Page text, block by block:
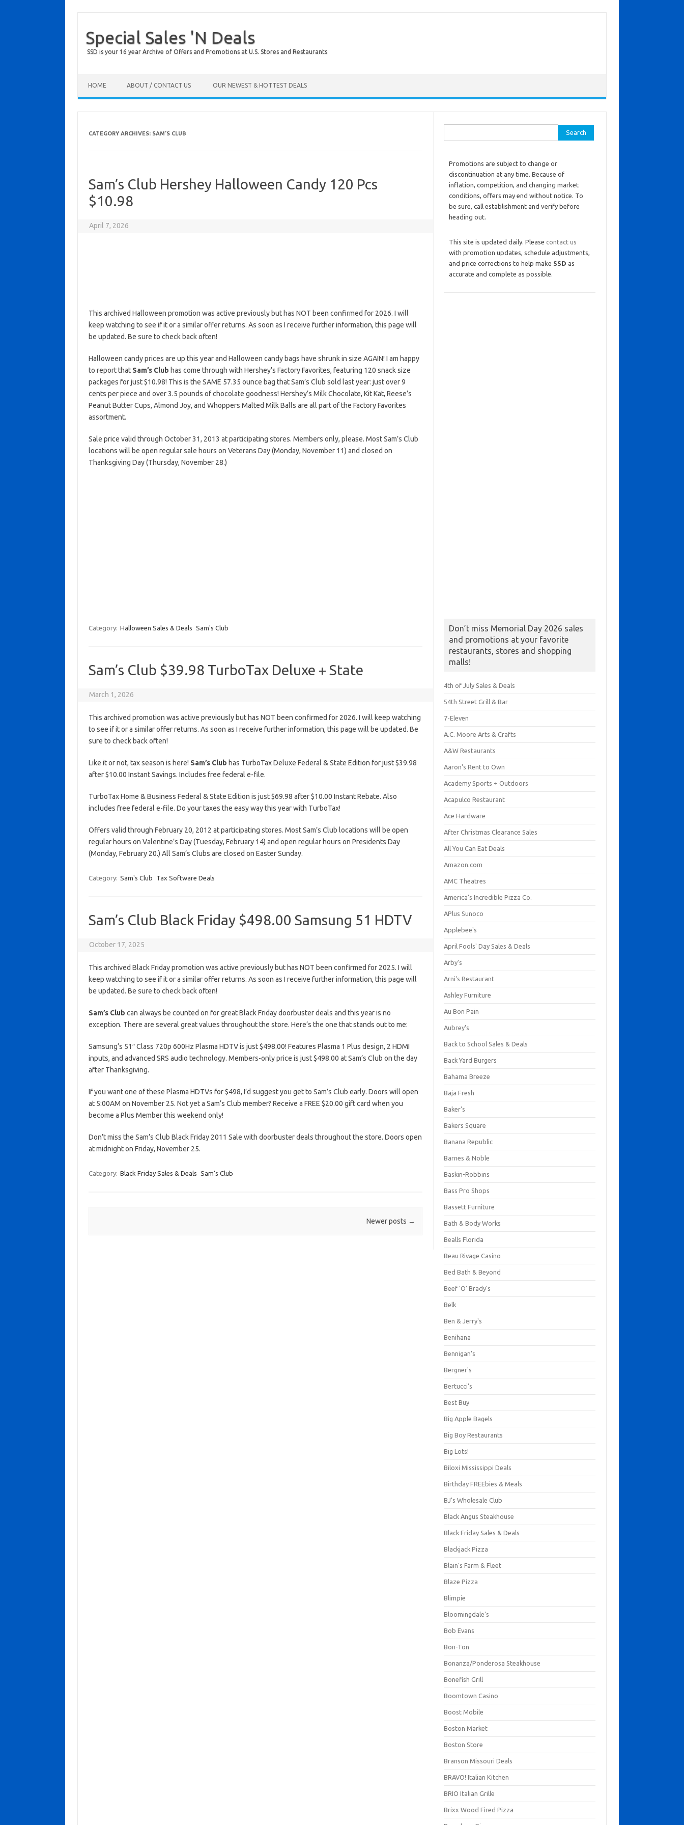
Special Sales 'N Deals
SSD is your 16 year Archive of Offers and Promotions at U.S. Stores and Restaurants
HOME ABOUT / CONTACT US OUR NEWEST & HOTTEST DEALS
CATEGORY ARCHIVES: SAM’S CLUB
Sam’s Club Hershey Halloween Candy 120 Pcs
$10.98
April 7, 2026
This archived Halloween promotion was active previously but has NOT been confirmed for 2026. I will
keep watching to see if it or a similar offer returns. As soon as I receive further information, this page will
be updated. Be sure to check back often!
Halloween candy prices are up this year and Halloween candy bags have shrunk in size AGAIN! I am happy
to report that Sam’s Club has come through with Hershey’s Factory Favorites, featuring 120 snack size
packages for just $10.98! This is the SAME 57.35 ounce bag that Sam’s Club sold last year: just over 9
cents per piece and over 3.5 pounds of chocolate goodness! Hershey’s Milk Chocolate, Kit Kat, Reese’s
Peanut Butter Cups, Almond Joy, and Whoppers Malted Milk Balls are all part of the Factory Favorites
assortment.
Sale price valid through October 31, 2013 at participating stores. Members only, please. Most Sam’s Club
locations will be open regular sale hours on Veterans Day (Monday, November 11) and closed on
Thanksgiving Day (Thursday, November 28.)
Category: Halloween Sales & Deals Sam's Club
Sam’s Club $39.98 TurboTax Deluxe + State
March 1, 2026
This archived promotion was active previously but has NOT been confirmed for 2026. I will keep watching
to see if it or a similar offer returns. As soon as I receive further information, this page will be updated. Be
sure to check back often!
Like it or not, tax season is here! Sam’s Club has TurboTax Deluxe Federal & State Edition for just $39.98
after $10.00 Instant Savings. Includes free federal e-file.
TurboTax Home & Business Federal & State Edition is just $69.98 after $10.00 Instant Rebate. Also
includes free federal e-file. Do your taxes the easy way this year with TurboTax!
Offers valid through February 20, 2012 at participating stores. Most Sam’s Club locations will be open
regular hours on Valentine’s Day (Tuesday, February 14) and open regular hours on Presidents Day
(Monday, February 20.) All Sam’s Clubs are closed on Easter Sunday.
Category: Sam's Club Tax Software Deals
Sam’s Club Black Friday $498.00 Samsung 51 HDTV
October 17, 2025
This archived Black Friday promotion was active previously but has NOT been confirmed for 2025. I will
keep watching to see if it or a similar offer returns. As soon as I receive further information, this page will
be updated. Be sure to check back often!
Sam’s Club can always be counted on for great Black Friday doorbuster deals and this year is no
exception. There are several great values throughout the store. Here’s the one that stands out to me:
Samsung’s 51″ Class 720p 600Hz Plasma HDTV is just $498.00! Features Plasma 1 Plus design, 2 HDMI
inputs, and advanced SRS audio technology. Members-only price is just $498.00 at Sam’s Club on the day
after Thanksgiving.
If you want one of these Plasma HDTVs for $498, I’d suggest you get to Sam’s Club early. Doors will open
at 5:00AM on November 25. Not yet a Sam’s Club member? Receive a FREE $20.00 gift card when you
become a Plus Member this weekend only!
Don’t miss the Sam’s Club Black Friday 2011 Sale with doorbuster deals throughout the store. Doors open
at midnight on Friday, November 25.
Category: Black Friday Sales & Deals Sam's Club
Newer posts →
Promotions are subject to change or
discontinuation at any time. Because of
inflation, competition, and changing market
conditions, offers may end without notice. To
be sure, call establishment and verify before
heading out.
This site is updated daily. Please contact us
with promotion updates, schedule adjustments,
and price corrections to help make SSD as
accurate and complete as possible.
Don’t miss Memorial Day 2026 sales
and promotions at your favorite
restaurants, stores and shopping
malls!
4th of July Sales & Deals
54th Street Grill & Bar
7-Eleven
A.C. Moore Arts & Crafts
A&W Restaurants
Aaron's Rent to Own
Academy Sports + Outdoors
Acapulco Restaurant
Ace Hardware
After Christmas Clearance Sales
All You Can Eat Deals
Amazon.com
AMC Theatres
America's Incredible Pizza Co.
APlus Sunoco
Applebee's
April Fools' Day Sales & Deals
Arby's
Arni's Restaurant
Ashley Furniture
Au Bon Pain
Aubrey's
Back to School Sales & Deals
Back Yard Burgers
Bahama Breeze
Baja Fresh
Baker's
Bakers Square
Banana Republic
Barnes & Noble
Baskin-Robbins
Bass Pro Shops
Bassett Furniture
Bath & Body Works
Bealls Florida
Beau Rivage Casino
Bed Bath & Beyond
Beef 'O' Brady's
Belk
Ben & Jerry's
Benihana
Bennigan's
Bergner's
Bertucci's
Best Buy
Big Apple Bagels
Big Boy Restaurants
Big Lots!
Biloxi Mississippi Deals
Birthday FREEbies & Meals
BJ's Wholesale Club
Black Angus Steakhouse
Black Friday Sales & Deals
Blackjack Pizza
Blain's Farm & Fleet
Blaze Pizza
Blimpie
Bloomingdale's
Bob Evans
Bon-Ton
Bonanza/Ponderosa Steakhouse
Bonefish Grill
Boomtown Casino
Boost Mobile
Boston Market
Boston Store
Branson Missouri Deals
BRAVO! Italian Kitchen
BRIO Italian Grille
Brixx Wood Fired Pizza